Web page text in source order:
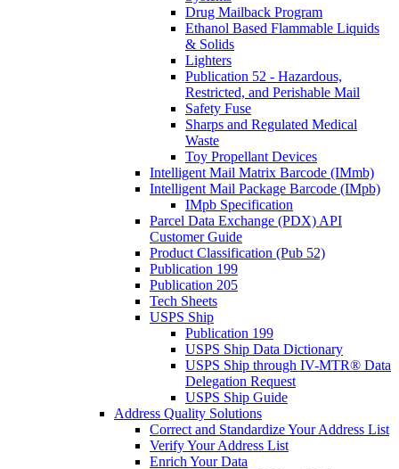
Drug Mailback Program
Ethanol Based Flammable Liquids
& Solids
Lighters
Publication 52 - Hazardous,
Restricted, and Perishable Mail
Safety Fuse
Sharps and Regulated Medical
Waste
Toy Propellant Devices
Intelligent Mail Matrix Barcode (IMmb)
Intelligent Mail Package Barcode (IMpb)
IMpb Specification
Parcel Data Exchange (PDX) API
Customer Guide
Product Classification (Pub 52)
Publication 199
Publication 205
Tech Sheets
USPS Ship
Publication 199
USPS Ship Data Dictionary
USPS Ship through IV-MTR® Data
Delegation Request
USPS Ship Guide
Address Quality Solutions
Correct and Standardize Your Address List
Verify Your Address List
Enrich Your Data